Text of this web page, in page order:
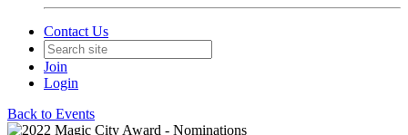
Contact Us
Join
Login
Back to Events